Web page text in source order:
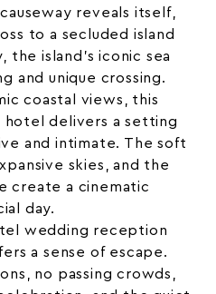
reveals itself,
to a secluded island
the island’s iconic sea
and unique crossing.
coastal views, this
hotel delivers a setting
and intimate. The soft
skies, and the
create a cinematic
day.
wedding reception
a sense of escape.
no passing crowds,